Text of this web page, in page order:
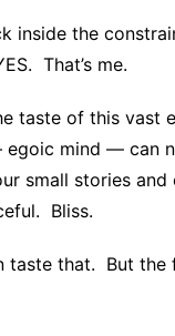
inside the
That’s me.
taste of this vast
mind — can
small stories and
Bliss.
taste that. But the